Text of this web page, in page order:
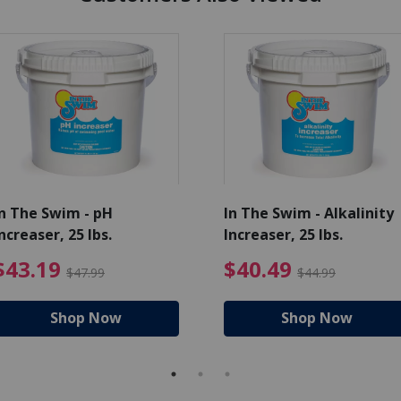
reduced from $271.99
The Swim - pH
25 lbs.
$47.99 $43.19 Price reduced from
Shop Now
In The Swim - Alkalinity
Increaser, 25 lbs.
$40.49 $44.99
Shop Now